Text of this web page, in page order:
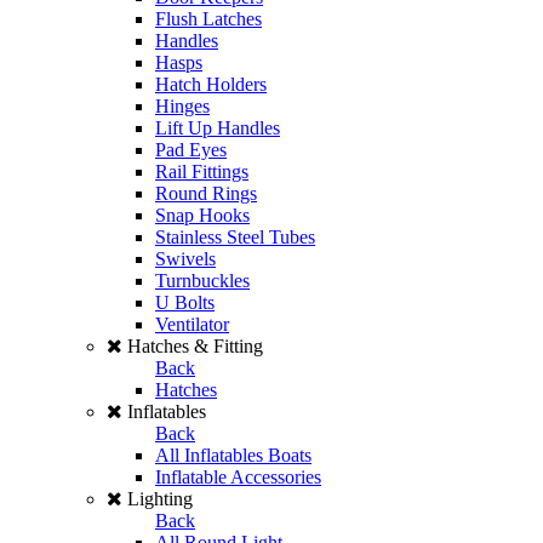
Flush Latches
Handles
Hasps
Hatch Holders
Hinges
Lift Up Handles
Pad Eyes
Rail Fittings
Round Rings
Snap Hooks
Stainless Steel Tubes
Swivels
Turnbuckles
U Bolts
Ventilator
Hatches & Fitting
Back
Hatches
Inflatables
Back
All Inflatables Boats
Inflatable Accessories
Lighting
Back